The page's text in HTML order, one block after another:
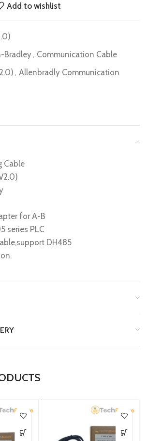
Add to wishlist
Bradley, Communication Cable
, Allenbradly Communication
Cable
for A-B
series PLC
DH485